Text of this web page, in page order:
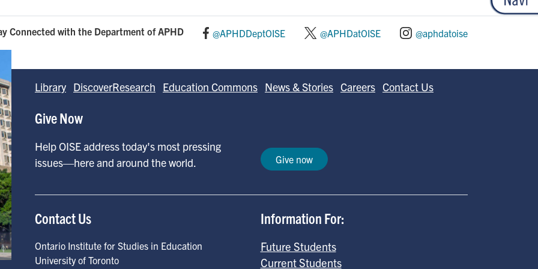
Connected with the Department of APHD @APHDDeptOISE @APHDatOISE @aphdatoise
Library DiscoverResearch Education Commons News & Stories Careers Contact Us
Give Now
Help OISE address today's most pressing
issues—here and around the world.
Give now
Contact Us
Ontario Institute for Studies in Education
University of Toronto
Information For:
Future Students
Current Students